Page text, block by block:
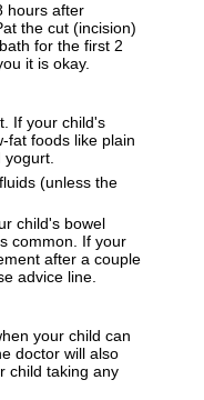
hours after
the cut (incision)
for the first 2
it is okay.
If your child's
fat foods like plain
yogurt.
(unless the
child's bowel
common. If your
after a couple
advice line.
your child can
doctor will also
child taking any